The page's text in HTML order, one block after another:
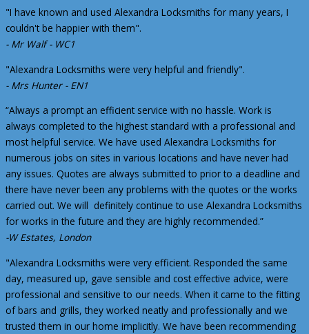
"I have known and used Alexandra Locksmiths for many years, I
couldn't be happier with them".
- Mr Walf - WC1
"Alexandra Locksmiths were very helpful and friendly".
- Mrs Hunter - EN1
“Always a prompt an efficient service with no hassle. Work is
always completed to the highest standard with a professional and
most helpful service. We have used Alexandra Locksmiths for
numerous jobs on sites in various locations and have never had
any issues. Quotes are always submitted to prior to a deadline and
there have never been any problems with the quotes or the works
carried out. We will definitely continue to use Alexandra Locksmiths
for works in the future and they are highly recommended.”
-W Estates, London
"Alexandra Locksmiths were very efficient. Responded the same
day, measured up, gave sensible and cost effective advice, were
professional and sensitive to our needs. When it came to the fitting
of bars and grills, they worked neatly and professionally and we
trusted them in our home implicitly. We have been recommending